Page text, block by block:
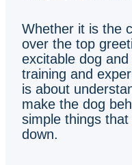
Whether it is the
over the top
excitable dog
training and
is about
make the dog
simple things
down.